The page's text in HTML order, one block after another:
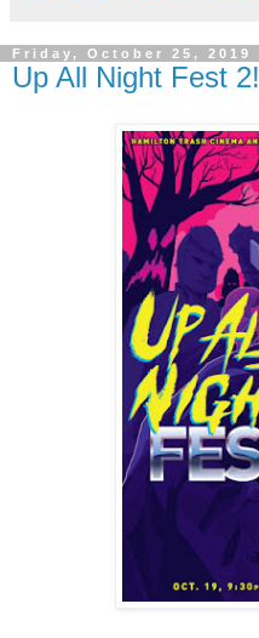
Friday, October 25, 2019
Up All Night Fest 2!